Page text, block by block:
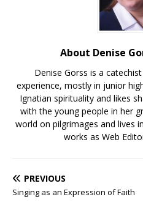
About Denise
Denise Gorss is a
experience, mostly in junior
Ignatian spirituality and likes
with the young people in her
world on pilgrimages and lives
works as Web
PREVIOUS
Singing as an Expression of Faith